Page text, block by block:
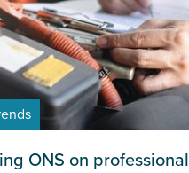
ONS on professional